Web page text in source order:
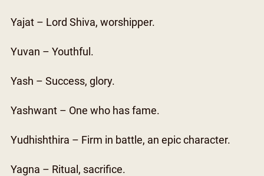
Yajat – Lord Shiva, worshipper.
Yuvan – Youthful.
Yash – Success, glory.
Yashwant – One who has fame.
Yudhishthira – Firm in battle, an epic character.
Yagna – Ritual, sacrifice.